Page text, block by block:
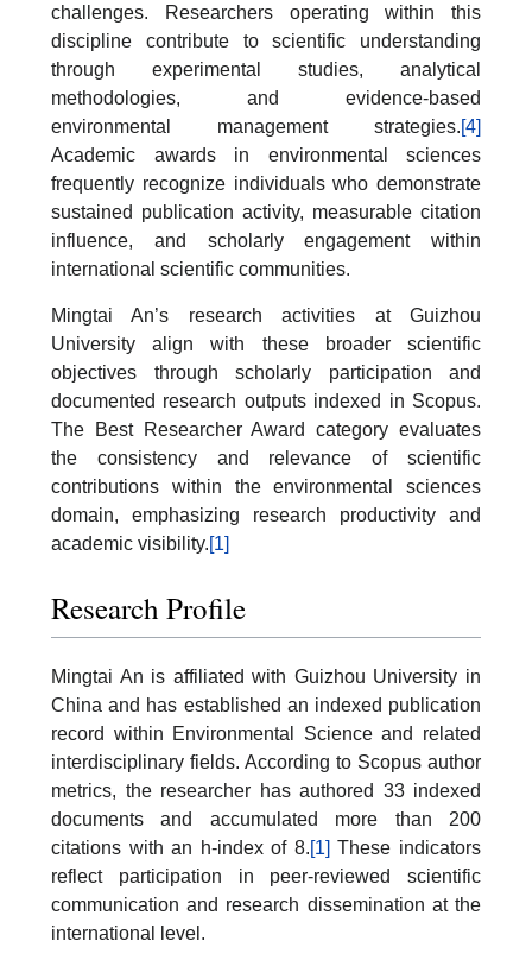
challenges. Researchers operating within this
discipline contribute to scientific understanding
through experimental studies, analytical
methodologies, and evidence-based
environmental management strategies.[4]
Academic awards in environmental sciences
frequently recognize individuals who demonstrate
sustained publication activity, measurable citation
influence, and scholarly engagement within
international scientific communities.
Mingtai An’s research activities at Guizhou
University align with these broader scientific
objectives through scholarly participation and
documented research outputs indexed in Scopus.
The Best Researcher Award category evaluates
the consistency and relevance of scientific
contributions within the environmental sciences
domain, emphasizing research productivity and
academic visibility.[1]
Research Profile
Mingtai An is affiliated with Guizhou University in
China and has established an indexed publication
record within Environmental Science and related
interdisciplinary fields. According to Scopus author
metrics, the researcher has authored 33 indexed
documents and accumulated more than 200
citations with an h-index of 8.[1] These indicators
reflect participation in peer-reviewed scientific
communication and research dissemination at the
international level.